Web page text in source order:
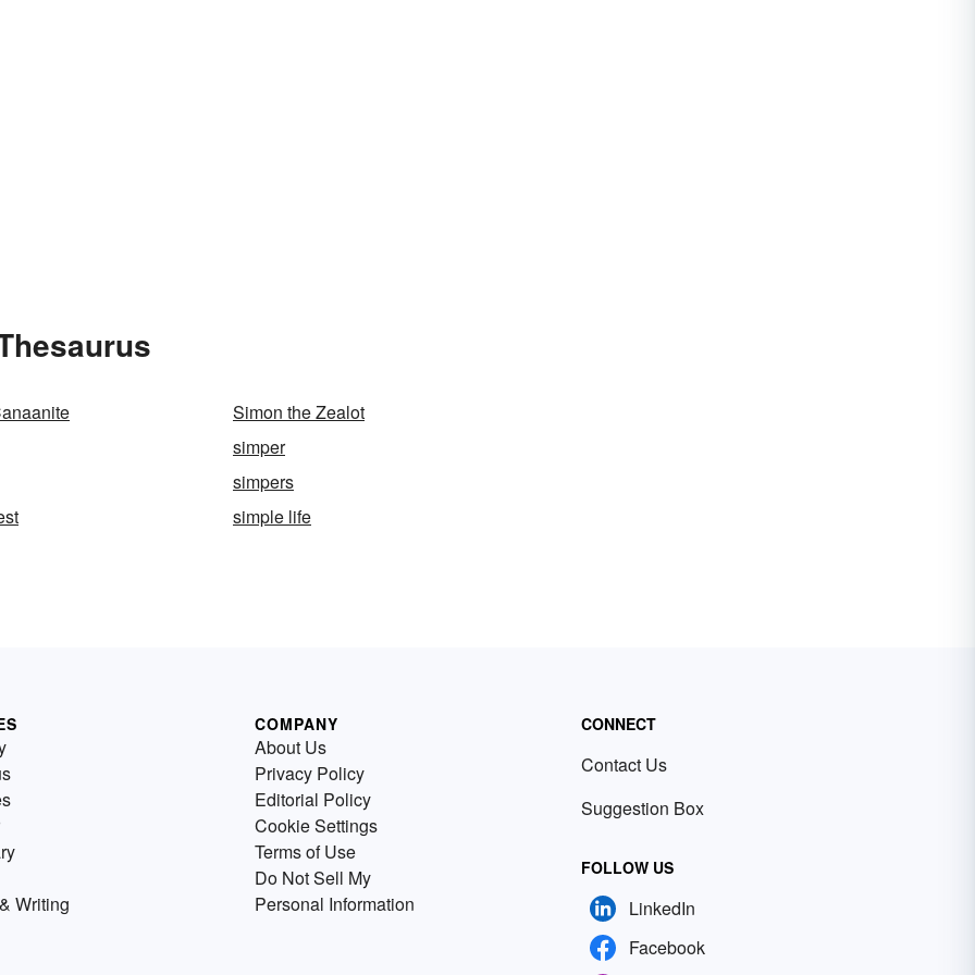
Simon the Zealot
simper
simpers
simple life
Writing
COMPANY
About Us
Privacy Policy
Editorial Policy
Cookie Settings
Terms of Use
Do Not Sell My
Personal Information
CONNECT
Contact Us
Suggestion Box
FOLLOW US
LinkedIn
Facebook